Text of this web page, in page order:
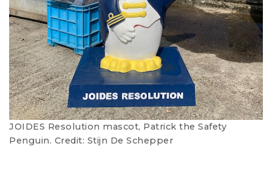
JOIDES Resolution mascot, Patrick the Safety
Penguin. Credit: Stijn De Schepper